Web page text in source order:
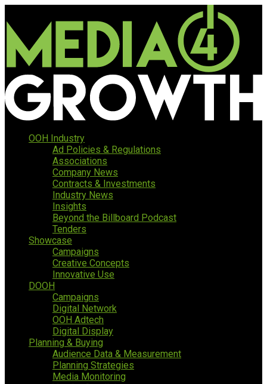
OOH Industry
Ad Policies & Regulations
Associations
Company News
Contracts & Investments
Industry News
Insights
Beyond the Billboard Podcast
Tenders
Showcase
Campaigns
Creative Concepts
Innovative Use
DOOH
Campaigns
Digital Network
OOH Adtech
Digital Display
Planning & Buying
Audience Data & Measurement
Planning Strategies
Media Monitoring